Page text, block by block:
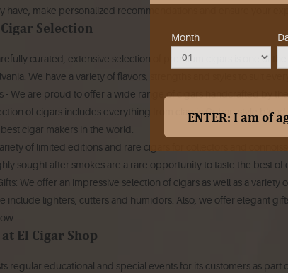
Month
have, make personalized recommendations and ensure your
Selection
curated, extensive selection of premium cigars is one of
We have a variety of flavors, strengths and styles to suit
- We are proud to offer a wide range of cigars handcrafted by
of cigars includes everything from classic Cuban-style
cigar makers in the world.
of limited editions and rare cigars for collectors and
sought after smokes are a rare opportunity to taste the best of
We offer an impressive selection of cigars as well as a
include lighters, cutters and humidors. Also, we offer elegant
El Cigar Shop
regular educational and special events for its customers as